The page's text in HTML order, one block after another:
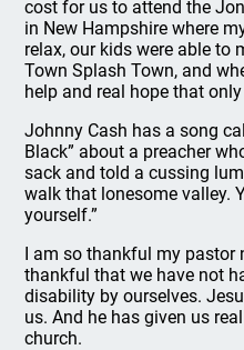
cost for us to attend the
in New Hampshire where
relax, our kids were able to
Town Splash Town, and
help and real hope that
Johnny Cash has a song
Black” about a preacher
sack and told a cussing
walk that lonesome valley.
yourself.”
I am so thankful my pastor
thankful that we have not
disability by ourselves.
us. And he has given us
church.